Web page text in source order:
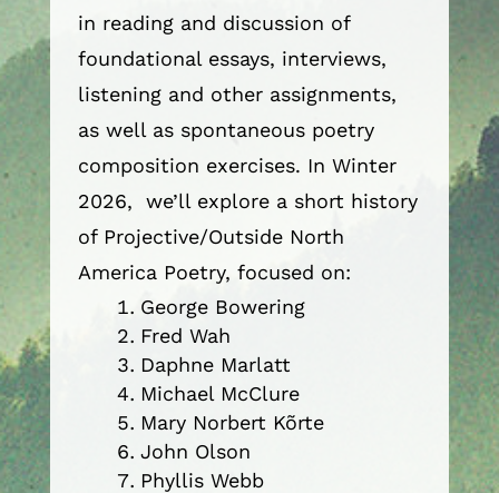
in reading and discussion of
foundational essays, interviews,
listening and other assignments,
as well as spontaneous poetry
composition exercises. In Winter
2026, we’ll explore a short history
of Projective/Outside North
America Poetry, focused on:
George Bowering
Fred Wah
Daphne Marlatt
Michael McClure
Mary Norbert Kõrte
John Olson
Phyllis Webb